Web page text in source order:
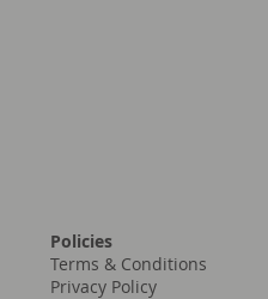
Policies
Terms & Conditions
Privacy Policy